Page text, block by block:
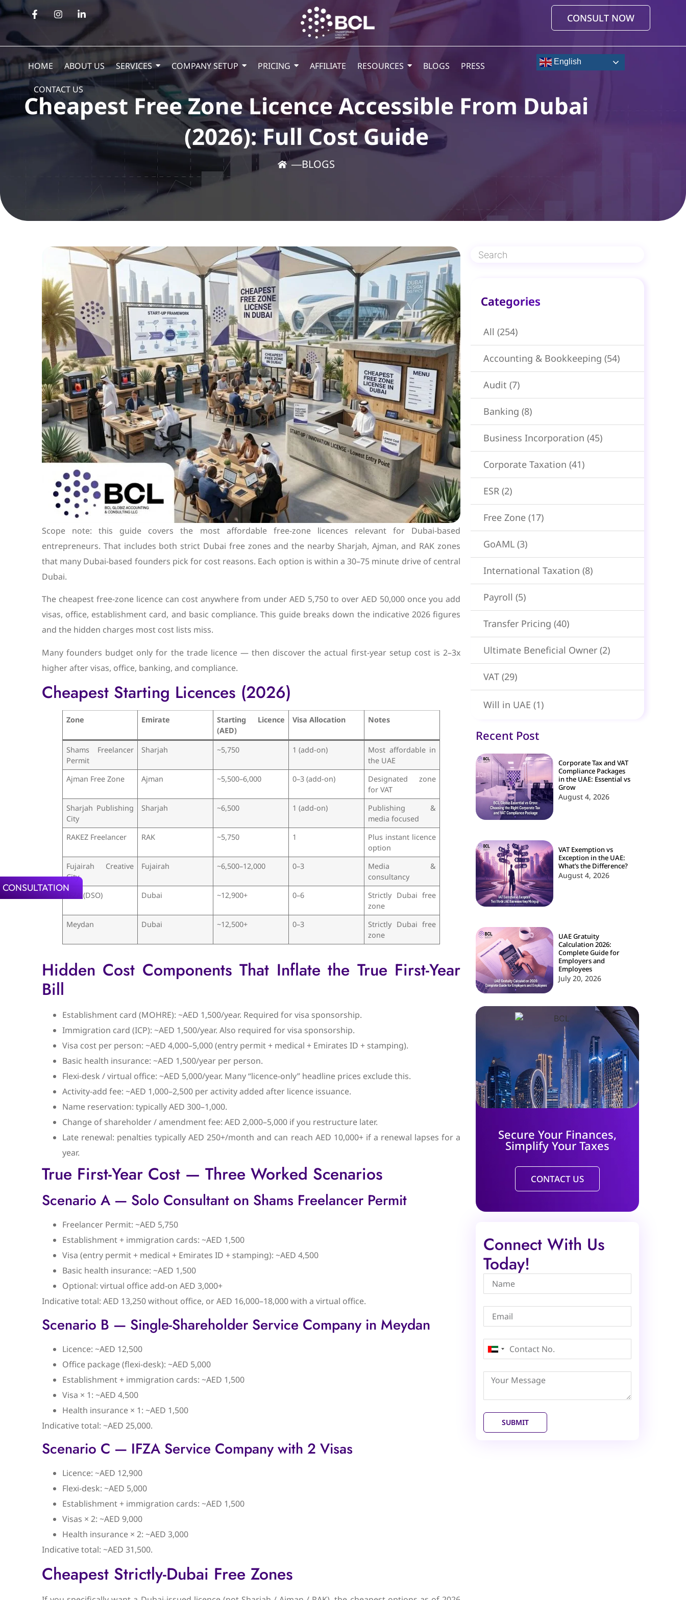
CONSULT NOW
HOME ABOUT US SERVICES COMPANY SETUP PRICING AFFILIATE RESOURCES BLOGS PRESS
CONTACT US
English
Cheapest Free Zone Licence Accessible From Dubai
(2026): Full Cost Guide
―BLOGS
Scope note: this guide covers the most affordable free-zone licences relevant for Dubai-based
entrepreneurs. That includes both strict Dubai free zones and the nearby Sharjah, Ajman, and RAK zones
that many Dubai-based founders pick for cost reasons. Each option is within a 30–75 minute drive of central
Dubai.
The cheapest free-zone licence can cost anywhere from under AED 5,750 to over AED 50,000 once you add
visas, office, establishment card, and basic compliance. This guide breaks down the indicative 2026 figures
and the hidden charges most cost lists miss.
Many founders budget only for the trade licence — then discover the actual first-year setup cost is 2–3x
higher after visas, office, banking, and compliance.
Cheapest Starting Licences (2026)
Zone Emirate
Starting Licence
(AED)
Visa Allocation Notes
Shams Freelancer
Permit
Sharjah ~5,750 1 (add-on)
Most affordable in
the UAE
Ajman Free Zone
Ajman ~5,500–6,000 0–3 (add-on)
Designated zone
for VAT
Sharjah Publishing
City
Sharjah ~6,500 1 (add-on)
Publishing &
media focused
RAKEZ Freelancer
RAK ~5,750 1
Plus instant licence
option
Fujairah Creative
City
Fujairah ~6,500–12,000 0–3
Media &
consultancy
IFZA (DSO)
Dubai ~12,900+ 0–6
Strictly Dubai free
zone
Meydan
Dubai ~12,500+ 0–3
Strictly Dubai free
zone
Hidden Cost Components That Inflate the True First-Year
Bill
Establishment card (MOHRE): ~AED 1,500/year. Required for visa sponsorship.
Immigration card (ICP): ~AED 1,500/year. Also required for visa sponsorship.
Visa cost per person: ~AED 4,000–5,000 (entry permit + medical + Emirates ID + stamping).
Basic health insurance: ~AED 1,500/year per person.
Flexi-desk / virtual office: ~AED 5,000/year. Many “licence-only” headline prices exclude this.
Activity-add fee: ~AED 1,000–2,500 per activity added after licence issuance.
Name reservation: typically AED 300–1,000.
Change of shareholder / amendment fee: AED 2,000–5,000 if you restructure later.
Late renewal: penalties typically AED 250+/month and can reach AED 10,000+ if a renewal lapses for a
year.
True First-Year Cost — Three Worked Scenarios
Scenario A — Solo Consultant on Shams Freelancer Permit
Freelancer Permit: ~AED 5,750
Establishment + immigration cards: ~AED 1,500
Visa (entry permit + medical + Emirates ID + stamping): ~AED 4,500
Basic health insurance: ~AED 1,500
Optional: virtual office add-on AED 3,000+
Indicative total: AED 13,250 without office, or AED 16,000–18,000 with a virtual office.
Scenario B — Single-Shareholder Service Company in Meydan
Licence: ~AED 12,500
Office package (flexi-desk): ~AED 5,000
Establishment + immigration cards: ~AED 1,500
Visa × 1: ~AED 4,500
Health insurance × 1: ~AED 1,500
Indicative total: ~AED 25,000.
Scenario C — IFZA Service Company with 2 Visas
Licence: ~AED 12,900
Flexi-desk: ~AED 5,000
Establishment + immigration cards: ~AED 1,500
Visas × 2: ~AED 9,000
Health insurance × 2: ~AED 3,000
Indicative total: ~AED 31,500.
Cheapest Strictly-Dubai Free Zones
Categories​
All (254)
Accounting & Bookkeeping (54)
Audit (7)
Banking (8)
Business Incorporation (45)
Corporate Taxation (41)
ESR (2)
Free Zone (17)
GoAML (3)
International Taxation (8)
Payroll (5)
Transfer Pricing (40)
Ultimate Beneficial Owner (2)
VAT (29)
Will in UAE (1)
Recent Post
Corporate Tax and VAT
Compliance Packages
in the UAE: Essential vs
Grow
August 4, 2026
VAT Exemption vs
Exception in the UAE:
What’s the Difference?
August 4, 2026
UAE Gratuity
Calculation 2026:
Complete Guide for
Employers and
Employees
July 20, 2026
Secure Your Finances,
Simplify Your Taxes
CONTACT US
Connect With Us
Today!
United
Emirates
SUBMIT